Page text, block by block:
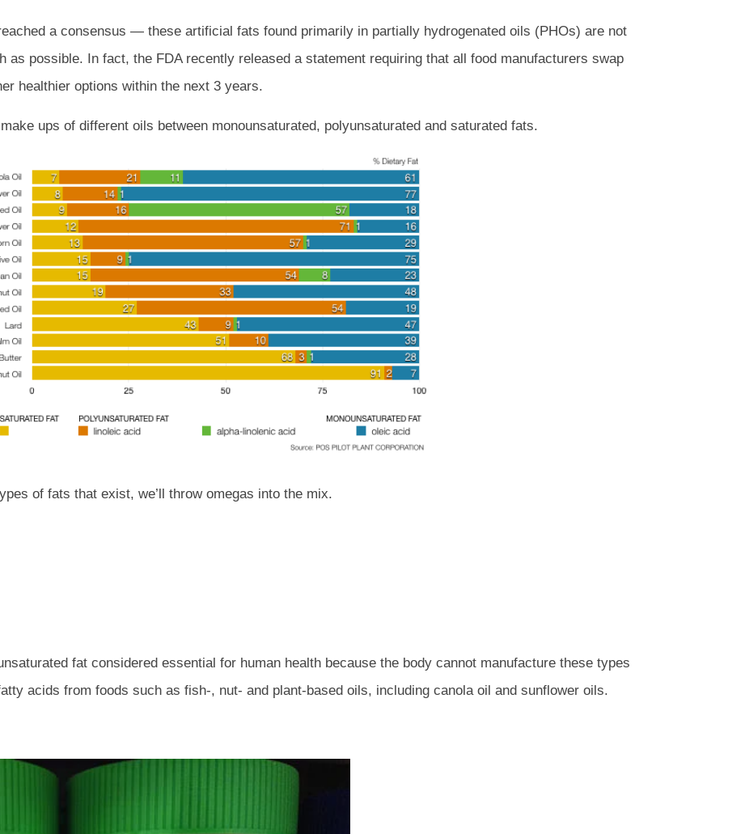
a consensus — these artificial fats found primarily in partially hydrogenated oils (PHOs) are not
as possible. In fact, the FDA recently released a statement requiring that all food manufacturers swap
healthier options within the next 3 years.
ups of different oils between monounsaturated, polyunsaturated and saturated fats.
of fats that exist, we’ll throw omegas into the mix.
fat considered essential for human health because the body cannot manufacture these types
acids from foods such as fish-, nut- and plant-based oils, including canola oil and sunflower oils.